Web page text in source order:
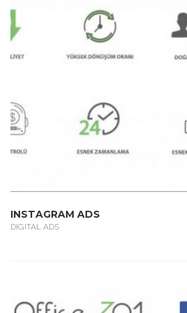
INSTAGRAM ADS
DIGITAL ADS